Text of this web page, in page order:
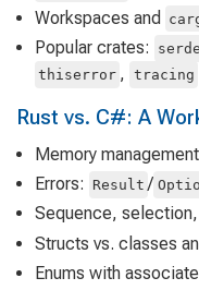
Workspaces and
Popular crates: serde
thiserror , tracing
Rust vs. C#: A
Memory
Errors:
Result /
Sequence,
Structs vs. classes
Enums with